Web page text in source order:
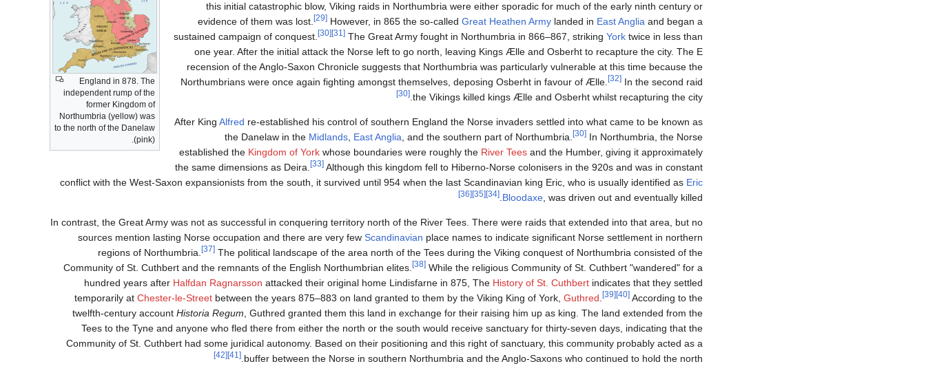
England in 878. The
independent rump of the
former Kingdom of
Northumbria (yellow) was
to the north of the Danelaw
(pink).
this initial catastrophic blow, Viking raids in Northumbria were either sporadic for much of the early ninth century or
evidence of them was lost.
[29] However, in 865 the so-called Great Heathen Army landed in East Anglia and began a
sustained campaign of conquest.
[30] [31] The Great Army fought in Northumbria in 866–867, striking York twice in less than
one year. After the initial attack the Norse left to go north, leaving Kings Ælle and Osberht to recapture the city. The E
recension of the Anglo-Saxon Chronicle suggests that Northumbria was particularly vulnerable at this time because the
Northumbrians were once again fighting amongst themselves, deposing Osberht in favour of Ælle.
[32] In the second raid
the Vikings killed kings Ælle and Osberht whilst recapturing the city.
[30]
After King Alfred re-established his control of southern England the Norse invaders settled into what came to be known as
the Danelaw in the Midlands East Anglia , and the southern part of Northumbria. [30] In Northumbria, the Norse
established the Kingdom of York whose boundaries were roughly the River Tees and the Humber, giving it approximately
the same dimensions as Deira.
[33] Although this kingdom fell to Hiberno-Norse colonisers in the 920s and was in constant
conflict with the West-Saxon expansionists from the south, it survived until 954 when the last Scandinavian king Eric, who is usually identified as Eric
Bloodaxe , was driven out and eventually killed.
[34]
[35]
[36]
In contrast, the Great Army was not as successful in conquering territory north of the River Tees. There were raids that extended into that area, but no
sources mention lasting Norse occupation and there are very few Scandinavian place names to indicate significant Norse settlement in northern
regions of Northumbria.
[37] The political landscape of the area north of the Tees during the Viking conquest of Northumbria consisted of the
Community of St. Cuthbert and the remnants of the English Northumbrian elites.
[38] While the religious Community of St. Cuthbert "wandered" for a
hundred years after Halfdan Ragnarsson attacked their original home Lindisfarne in 875, The History of St. Cuthbert indicates that they settled
temporarily at Chester-le-Street between the years 875–883 on land granted to them by the Viking King of York, Guthred [39] [40] According to the
twelfth-century account Historia Regum , Guthred granted them this land in exchange for their raising him up as king. The land extended from the
Tees to the Tyne and anyone who fled there from either the north or the south would receive sanctuary for thirty-seven days, indicating that the
Community of St. Cuthbert had some juridical autonomy. Based on their positioning and this right of sanctuary, this community probably acted as a
buffer between the Norse in southern Northumbria and the Anglo-Saxons who continued to hold the north.
[41]
[42]